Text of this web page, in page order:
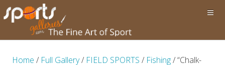
Home / Full Gallery/ FIELD SPORTS / Fishing/ “Chalk-